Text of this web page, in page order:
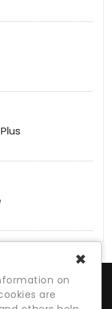
✖
on
are